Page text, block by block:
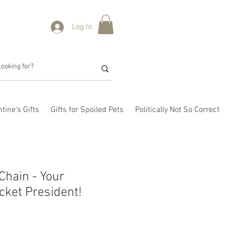
Log In
Gifts Gifts for Spoiled Pets Politically Not So Correct
- Your
President!